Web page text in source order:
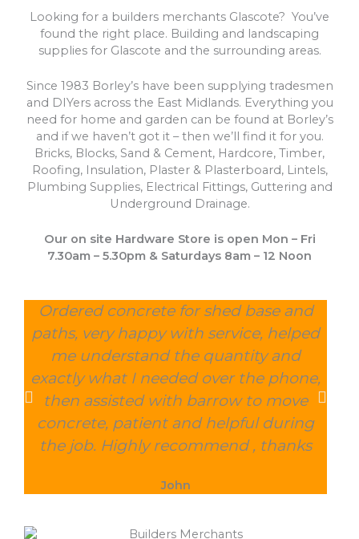
Looking for a builders merchants Glascote? You’ve
found the right place. Building and landscaping
supplies for Glascote and the surrounding areas.
Since 1983 Borley’s have been supplying tradesmen
and DIYers across the East Midlands. Everything you
need for home and garden can be found at Borley’s
and if we haven’t got it – then we’ll find it for you.
Bricks, Blocks, Sand & Cement, Hardcore, Timber,
Roofing, Insulation, Plaster & Plasterboard, Lintels,
Plumbing Supplies, Electrical Fittings, Guttering and
Underground Drainage.
Our on site Hardware Store is open Mon – Fri
7.30am – 5.30pm & Saturdays 8am – 12 Noon
Ordered concrete for shed base and
paths, very happy with service, helped
me understand the quantity and
exactly what I needed over the phone,
then assisted with barrow to move
concrete, patient and helpful during
the job. Highly recommend , thanks
John